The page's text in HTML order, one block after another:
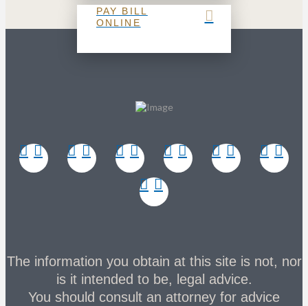
PAY BILL
ONLINE
The information you obtain at this site is not, nor
is it intended to be, legal advice.
You should consult an attorney for advice